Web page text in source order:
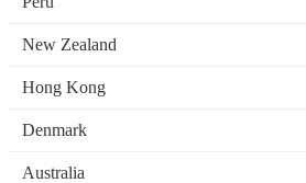
New Zealand
Hong Kong
Denmark
Australia